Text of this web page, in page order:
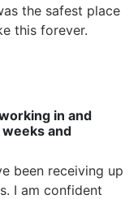
the safest place
this forever.
in and
and
been receiving up
I am confident